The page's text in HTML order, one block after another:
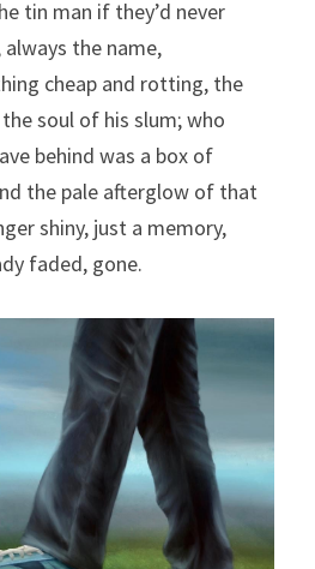
tin man if they’d never
the name,
cheap and rotting, the
soul of his slum; who
behind was a box of
the pale afterglow of that
shiny, just a memory,
faded, gone.